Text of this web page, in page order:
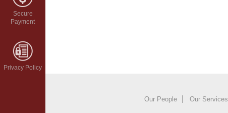
Secure
Payment
Privacy Policy
Our People Our Services